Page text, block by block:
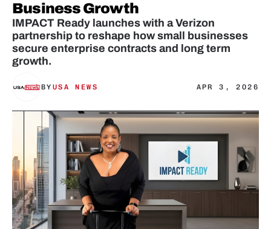
Business Growth
IMPACT Ready launches with a Verizon
partnership to reshape how small businesses
secure enterprise contracts and long term
growth.
BY USA NEWS APR 3, 2026